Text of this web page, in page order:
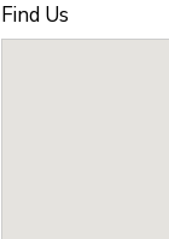
Find Us